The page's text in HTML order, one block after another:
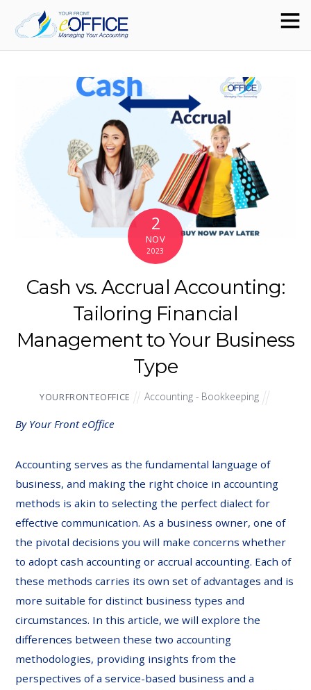
2
NOV
2023
Cash vs. Accrual Accounting:
Tailoring Financial
Management to Your Business
Type
YOURFRONTEOFFICE Accounting - Bookkeeping
By Your Front eOffice
Accounting serves as the fundamental language of
business, and making the right choice in accounting
methods is akin to selecting the perfect dialect for
effective communication. As a business owner, one of
the pivotal decisions you will make concerns whether
to adopt cash accounting or accrual accounting. Each of
these methods carries its own set of advantages and is
more suitable for distinct business types and
circumstances. In this article, we will explore the
differences between these two accounting
methodologies, providing insights from the
perspectives of a service-based business and a